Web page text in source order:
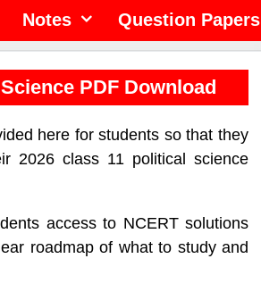
Notes Question Papers
PDF Download
here for students so that they
2026 class 11 political science
access to NCERT solutions
roadmap of what to study and